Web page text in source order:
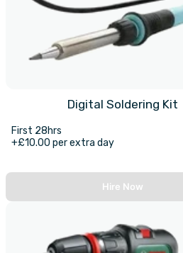
Digital Soldering Kit
First 28hrs
+£10.00 per extra day
Hire Now